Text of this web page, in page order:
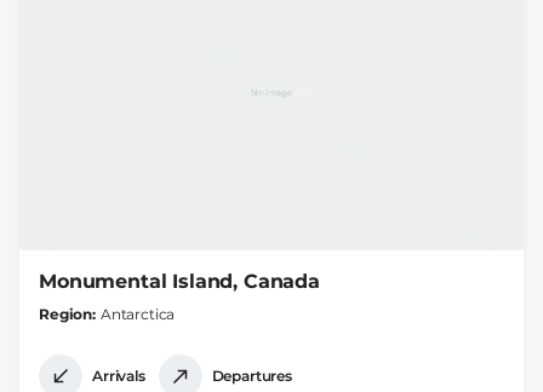
Monumental Island, Canada
Region Antarctica
Arrivals Departures